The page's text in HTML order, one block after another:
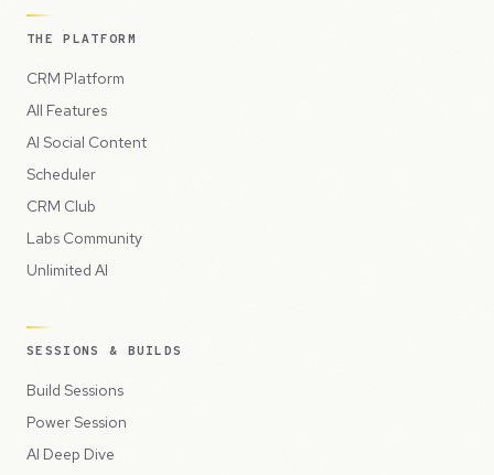
THE PLATFORM
CRM Platform
All Features
AI Social Content
Scheduler
CRM Club
Labs Community
Unlimited AI
SESSIONS & BUILDS
Build Sessions
Power Session
AI Deep Dive